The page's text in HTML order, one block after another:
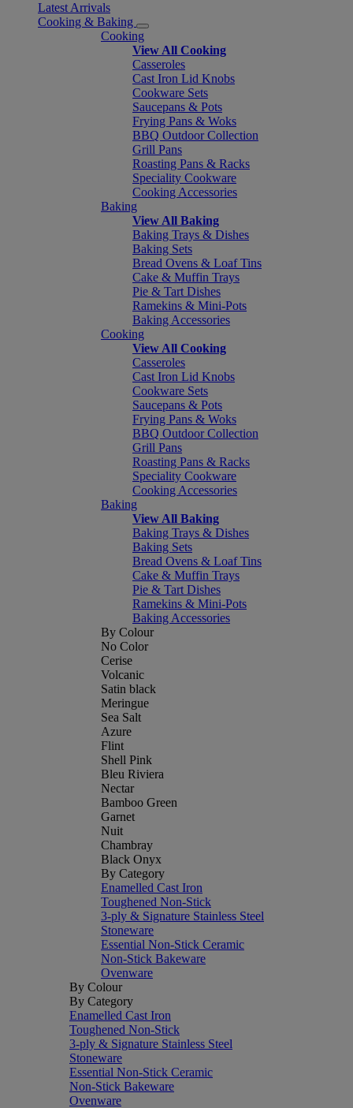
Latest Arrivals
Cooking & Baking
Cooking
View All Cooking
Casseroles
Cast Iron Lid Knobs
Cookware Sets
Saucepans & Pots
Frying Pans & Woks
BBQ Outdoor Collection
Grill Pans
Roasting Pans & Racks
Speciality Cookware
Cooking Accessories
Baking
View All Baking
Baking Trays & Dishes
Baking Sets
Bread Ovens & Loaf Tins
Cake & Muffin Trays
Pie & Tart Dishes
Ramekins & Mini-Pots
Baking Accessories
Cooking
View All Cooking
Casseroles
Cast Iron Lid Knobs
Cookware Sets
Saucepans & Pots
Frying Pans & Woks
BBQ Outdoor Collection
Grill Pans
Roasting Pans & Racks
Speciality Cookware
Cooking Accessories
Baking
View All Baking
Baking Trays & Dishes
Baking Sets
Bread Ovens & Loaf Tins
Cake & Muffin Trays
Pie & Tart Dishes
Ramekins & Mini-Pots
Baking Accessories
By Colour
No Color
Cerise
Volcanic
Satin black
Meringue
Sea Salt
Azure
Flint
Shell Pink
Bleu Riviera
Nectar
Bamboo Green
Garnet
Nuit
Chambray
Black Onyx
By Category
Enamelled Cast Iron
Toughened Non-Stick
3-ply & Signature Stainless Steel
Stoneware
Essential Non-Stick Ceramic
Non-Stick Bakeware
Ovenware
By Colour
By Category
Enamelled Cast Iron
Toughened Non-Stick
3-ply & Signature Stainless Steel
Stoneware
Essential Non-Stick Ceramic
Non-Stick Bakeware
Ovenware